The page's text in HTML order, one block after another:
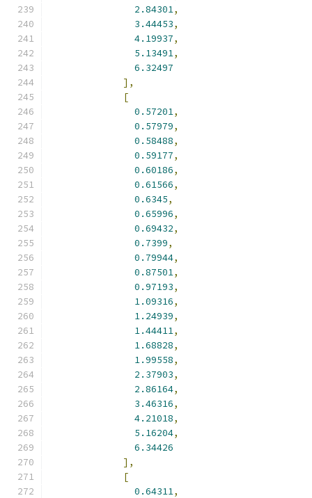
2.84301,
3.44453,
4.19937,
5.13491,
6.32497
],
[
0.57201,
0.57979,
0.58488,
0.59177,
0.60186,
0.61566,
0.6345,
0.65996,
0.69432,
0.7399,
0.79944,
0.87501,
0.97193,
1.09316,
1.24939,
1.44411,
1.68828,
1.99558,
2.37903,
2.86164,
3.46316,
4.21018,
5.16204,
6.34426
],
[
0.64311,